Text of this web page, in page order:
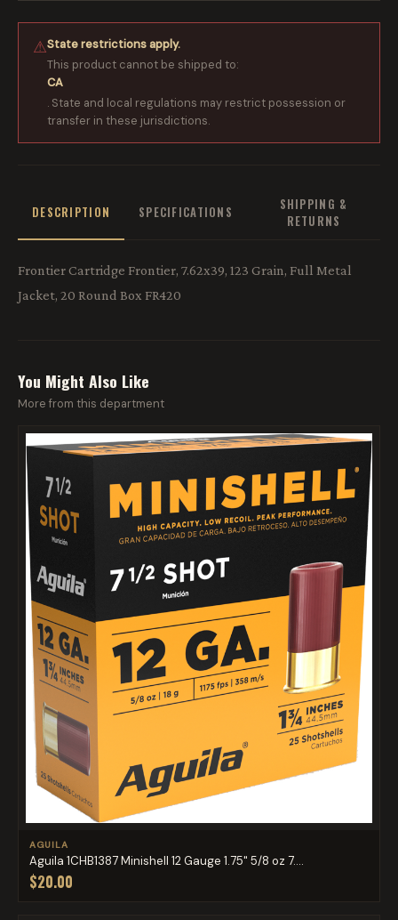
⚠State restrictions apply.
This product cannot be shipped to:
CA
. State and local regulations may restrict possession or
transfer in these jurisdictions.
DESCRIPTION SPECIFICATIONS
SHIPPING &
RETURNS
Frontier Cartridge Frontier, 7.62x39, 123 Grain, Full Metal
Jacket, 20 Round Box FR420
You Might Also Like
More from this department
AGUILA
Aguila 1CHB1387 Minishell 12 Gauge 1.75" 5/8 oz 7....
$20.00